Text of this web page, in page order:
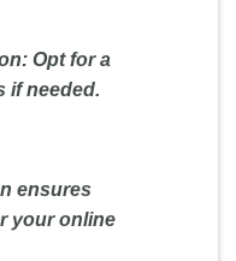
Opt for a
if needed.
ensures
your online